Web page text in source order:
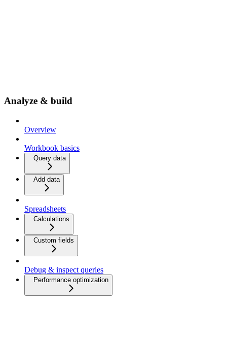
Analyze & build
Overview
Workbook basics
Query data
Add data
Spreadsheets
Calculations
Custom fields
Debug & inspect queries
Performance optimization